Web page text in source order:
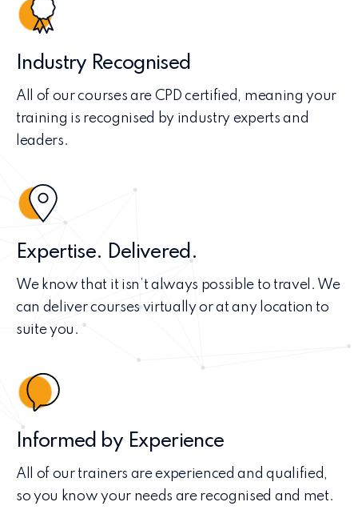
Industry Recognised
All of our courses are CPD certified, meaning your
training is recognised by industry experts and
leaders.
Expertise. Delivered.
We know that it isn’t always possible to travel. We
can deliver courses virtually or at any location to
suite you.
Informed by Experience
All of our trainers are experienced and qualified,
so you know your needs are recognised and met.